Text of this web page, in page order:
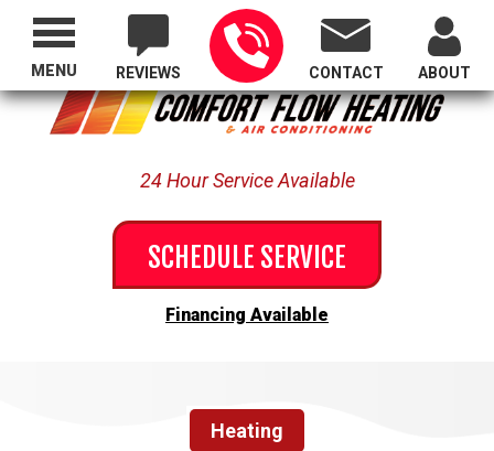
Proudly Serving All of Oregon
REVIEWS CONTACT ABOUT
24 Hour Service Available
SCHEDULE SERVICE
Financing Available
MENU
Heating